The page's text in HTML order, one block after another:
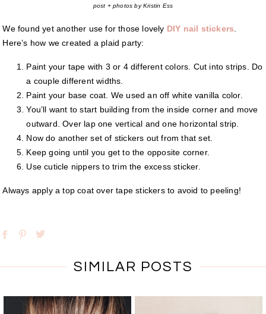
post + photos by Kristin Ess
We found yet another use for those lovely DIY nail stickers.
Here’s how we created a plaid party:
Paint your tape with 3 or 4 different colors. Cut into strips. Do
a couple different widths.
Paint your base coat. We used an off white vanilla color.
You’ll want to start building from the inside corner and move
outward. Over lap one vertical and one horizontal strip.
Now do another set of stickers out from that set.
Keep going until you get to the opposite corner.
Use cuticle nippers to trim the excess sticker.
Always apply a top coat over tape stickers to avoid to peeling!
SIMILAR POSTS